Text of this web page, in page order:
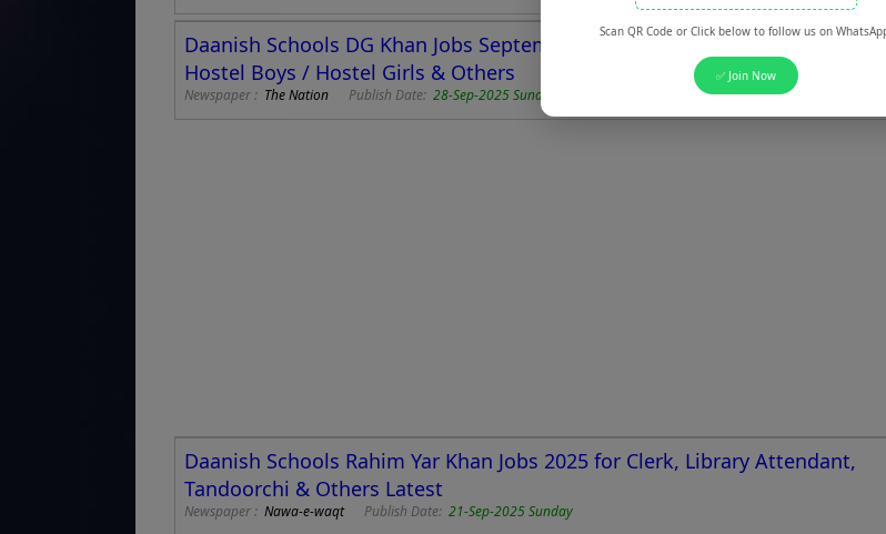
Daanish Schools DG Khan Jobs September 2025 for Security Guards,
Hostel Boys / Hostel Girls & Others
Newspaper : The Nation Publish Date: 28-Sep-2025 Sunday
Daanish Schools Rahim Yar Khan Jobs 2025 for Clerk, Library Attendant,
Tandoorchi & Others Latest
Newspaper : Nawa-e-waqtPublish Date: 21-Sep-2025 Sunday
Scan QR Code or Click below to follow us on
✅ Join Now